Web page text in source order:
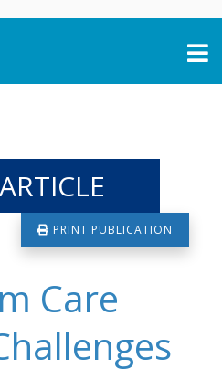
PRINT PUBLICATION
Care